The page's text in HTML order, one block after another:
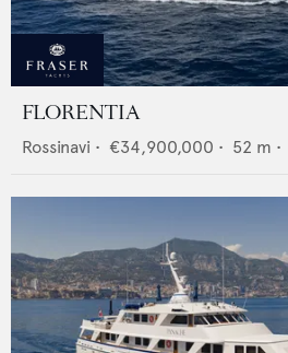
FLORENTIA
Rossinavi • €34,900,000 • 52 m •